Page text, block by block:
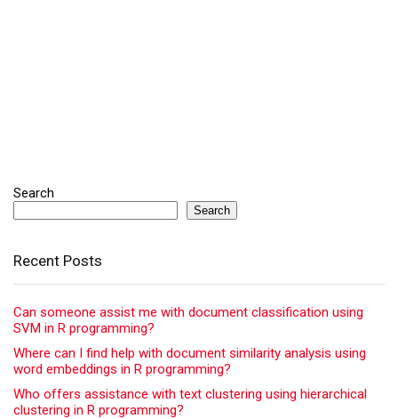
Search
Search
Recent Posts
Can someone assist me with document classification using
SVM in R programming?
Where can I find help with document similarity analysis using
word embeddings in R programming?
Who offers assistance with text clustering using hierarchical
clustering in R programming?